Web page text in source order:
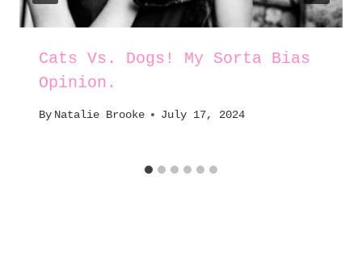
Cats Vs. Dogs! My Sorta Bias
Opinion.
By Natalie Brooke July 17, 2024